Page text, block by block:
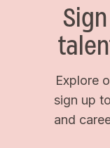
Explore
sign up
and